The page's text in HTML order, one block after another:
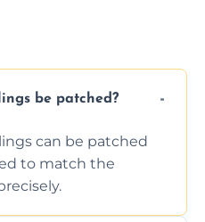
be patched?
can be patched
to match the